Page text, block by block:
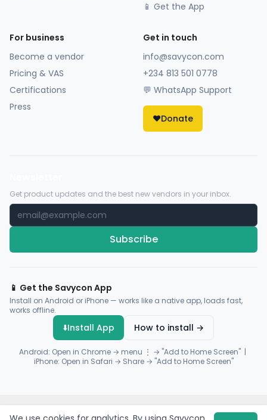
📱 Get the App
For business
Become a vendor
Pricing & VAS
Certifications
Press
Get in touch
info@savycon.com
+234 813 501 0778
💬 WhatsApp Support
❤️Donate
Get product updates and the best new vendors in your inbox.
Subscribe
📱 Get the Savycon App
Install on Android or iPhone — works like a native app, loads fast,
works offline.
⬇️Install App How to install →
Android: Open in Chrome → menu ⋮ → "Add to Home Screen" |
iPhone: Open in Safari → Share → "Add to Home Screen"